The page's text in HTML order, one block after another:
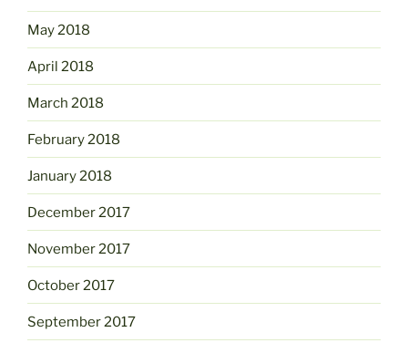
May 2018
April 2018
March 2018
February 2018
January 2018
December 2017
November 2017
October 2017
September 2017